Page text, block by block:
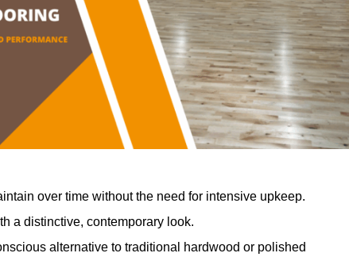
over time without the need for intensive upkeep.
a distinctive, contemporary look.
alternative to traditional hardwood or polished